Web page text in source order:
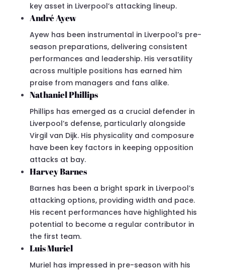
key asset in Liverpool’s attacking lineup.
André Ayew
Ayew has been instrumental in Liverpool’s pre-
season preparations, delivering consistent
performances and leadership. His versatility
across multiple positions has earned him
praise from managers and fans alike.
Nathaniel Phillips
Phillips has emerged as a crucial defender in
Liverpool’s defense, particularly alongside
Virgil van Dijk. His physicality and composure
have been key factors in keeping opposition
attacks at bay.
Harvey Barnes
Barnes has been a bright spark in Liverpool’s
attacking options, providing width and pace.
His recent performances have highlighted his
potential to become a regular contributor in
the first team.
Luis Muriel
Muriel has impressed in pre-season with his